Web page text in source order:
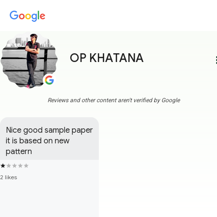
OP KHATANA
Reviews and other content aren't verified by Google
Nice good sample paper
it is based on new
pattern
2 likes